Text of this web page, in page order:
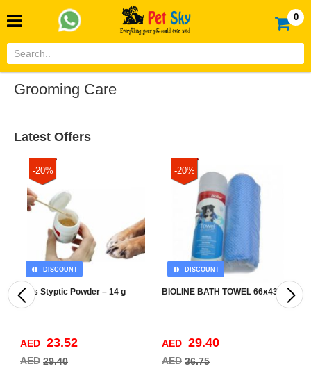
0
Grooming Care
Latest Offers
-20%
DISCOUNT
Pets Styptic Powder – 14 g
AED 23.52
AED 29.40
-20%
DISCOUNT
BIOLINE BATH TOWEL 66x43 CM
AED 29.40
AED 36.75